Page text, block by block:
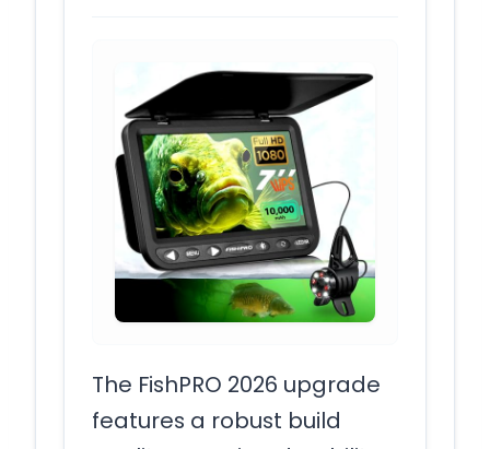
The FishPRO 2026 upgrade
features a robust build